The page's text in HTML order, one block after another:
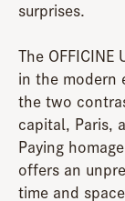
surprises.
The OFFICINE
in the modern
the two
capital, Paris,
Paying
offers an
time and space.